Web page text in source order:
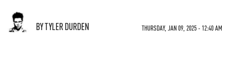
BY TYLER DURDEN THURSDAY, JAN 09, 2025 - 12:40 AM